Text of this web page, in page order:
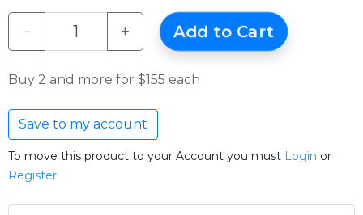
− + Add to Cart
Buy 2 and more for $155 each
Save to my account
To move this product to your Account you must Login or
Register